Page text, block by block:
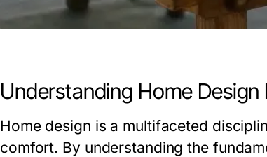
Understanding Home Design
Home design is a multifaceted
comfort. By understanding the